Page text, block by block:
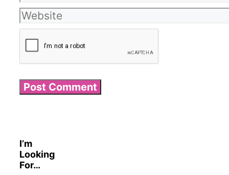
Website
I’m
Looking
For…